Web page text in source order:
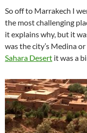
So off to Marrakech I
the most challenging
it explains why, but it
was the city’s Medina
Sahara Desert it was a